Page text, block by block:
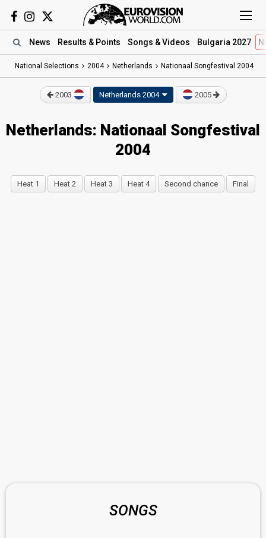
News Results & Points Songs & Videos Bulgaria 2027
National Selections 2004 Netherlands Nationaal Songfestival 2004
2003 Netherlands 2004 2005
Netherlands: Nationaal Songfestival
2004
Heat 1 Heat 2 Heat 3 Heat 4 Second chance Final
SONGS